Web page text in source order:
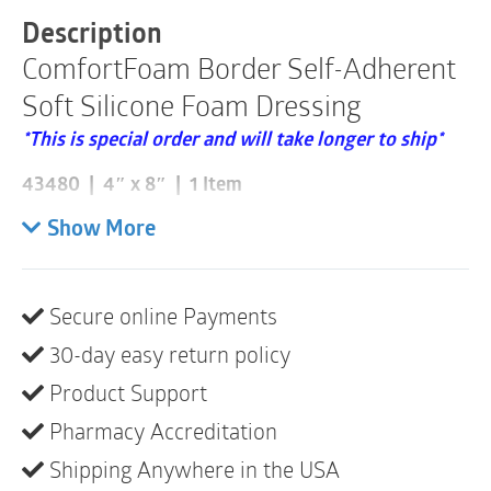
1
Item
quantity
Description
ComfortFoam Border Self-Adherent
Soft Silicone Foam Dressing
*This is special order and will take longer to ship*
43480 | 4″ x 8″ | 1 Item
Please note these are sold individually and that a box
ComfortFoam Border is a highly absorbent self-
adherent silicone foam dressing consisting of a soft
silicone contact layer, a flexible polyurethane foam
pad and a vapor-permeable, moisture-proof outer
film. The silicone adhesive sticks to surrounding skin
but not to the wound bed, minimizing pain and the
risk of damage to the wound area. Low profile
Show More
Secure online Payments
30-day easy return policy
Product Support
Pharmacy Accreditation
Shipping Anywhere in the USA